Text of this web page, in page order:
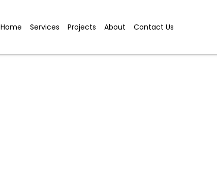
Home Services Projects About Contact Us